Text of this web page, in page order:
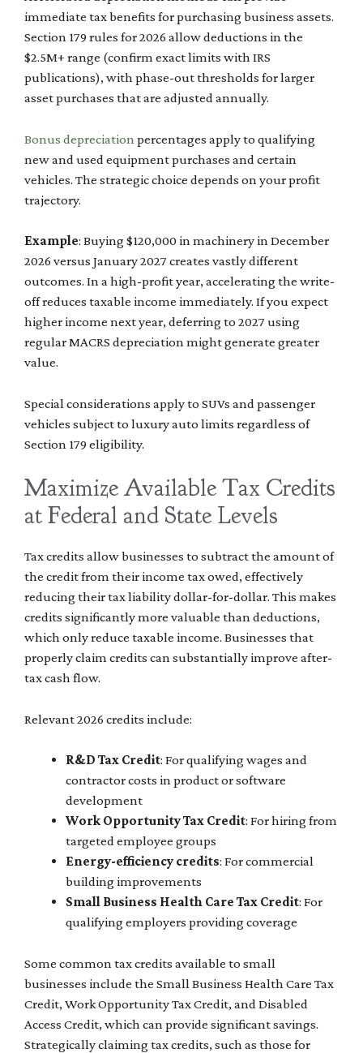
immediate tax benefits for purchasing business assets.
Section 179 rules for 2026 allow deductions in the
$2.5M+ range (confirm exact limits with IRS
publications), with phase-out thresholds for larger
asset purchases that are adjusted annually.
Bonus depreciation percentages apply to qualifying
new and used equipment purchases and certain
vehicles. The strategic choice depends on your profit
trajectory.
Example: Buying $120,000 in machinery in December
2026 versus January 2027 creates vastly different
outcomes. In a high-profit year, accelerating the write-
off reduces taxable income immediately. If you expect
higher income next year, deferring to 2027 using
regular MACRS depreciation might generate greater
value.
Special considerations apply to SUVs and passenger
vehicles subject to luxury auto limits regardless of
Section 179 eligibility.
Maximize Available Tax Credits
at Federal and State Levels
Tax credits allow businesses to subtract the amount of
the credit from their income tax owed, effectively
reducing their tax liability dollar-for-dollar. This makes
credits significantly more valuable than deductions,
which only reduce taxable income. Businesses that
properly claim credits can substantially improve after-
tax cash flow.
Relevant 2026 credits include:
R&D Tax Credit: For qualifying wages and
contractor costs in product or software
development
Work Opportunity Tax Credit: For hiring from
targeted employee groups
Energy-efficiency credits: For commercial
building improvements
Small Business Health Care Tax Credit: For
qualifying employers providing coverage
Some common tax credits available to small
businesses include the Small Business Health Care Tax
Credit, Work Opportunity Tax Credit, and Disabled
Access Credit, which can provide significant savings.
Strategically claiming tax credits, such as those for